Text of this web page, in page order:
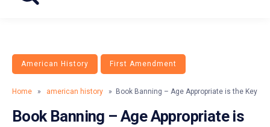
American History First Amendment
Home » american history » Book Banning – Age Appropriate is the Key
Book Banning – Age Appropriate is